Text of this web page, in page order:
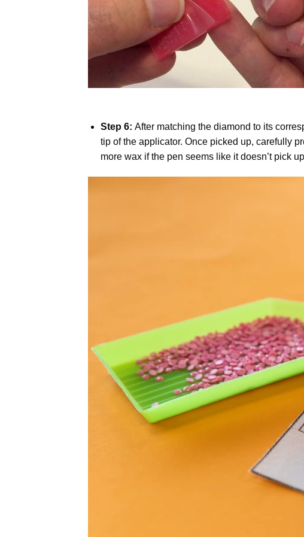
Step 6: After matching the diamond to its
tip of the applicator. Once picked up, carefully
more wax if the pen seems like it doesn’t pick